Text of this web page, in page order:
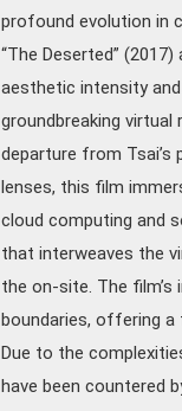
profound evolution in
“The Deserted”
aesthetic intensity
groundbreaking
departure from Tsai’s
lenses, this film
cloud computing and
that interweaves the
the on-site. The
boundaries, offering a
Due to the
have been countered